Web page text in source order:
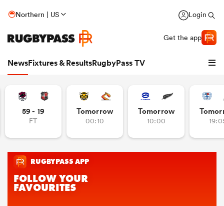
Northern | US Login
Get the app
NewsFixtures & ResultsRugbyPass TV
59 - 19
FT
Tomorrow
00:10
Tomorrow
10:00